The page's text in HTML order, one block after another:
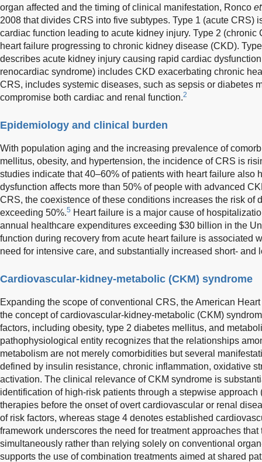
organ affected and the timing of clinical manifestation, Ronco
2008 that divides CRS into five subtypes. Type 1 (acute CRS)
cardiac function leading to acute kidney injury. Type 2
heart failure progressing to chronic kidney disease (CKD).
describes acute kidney injury causing rapid cardiac
renocardiac syndrome) includes CKD exacerbating chronic
CRS, includes systemic diseases, such as sepsis or diabetes
compromise both cardiac and renal function.2
Epidemiology and clinical burden
With population aging and the increasing prevalence of
mellitus, obesity, and hypertension, the incidence of CRS is
studies indicate that 40–60% of patients with heart failure also
dysfunction affects more than 50% of people with advanced
CRS, the coexistence of these conditions increases the risk of
exceeding 50%.5 Heart failure is a major cause of
annual healthcare expenditures exceeding $30 billion in the
function during recovery from acute heart failure is associated
need for intensive care, and substantially increased short- and
Cardiovascular-kidney-metabolic (CKM) syndrome
Expanding the scope of conventional CRS, the American
the concept of cardiovascular-kidney-metabolic (CKM)
factors, including obesity, type 2 diabetes mellitus, and
pathophysiological entity recognizes that the relationships
metabolism are not merely comorbidities but several
defined by insulin resistance, chronic inflammation, oxidative
activation. The clinical relevance of CKM syndrome is
identification of high-risk patients through a stepwise
therapies before the onset of overt cardiovascular or renal
of risk factors, whereas stage 4 denotes established
framework underscores the need for treatment approaches
simultaneously rather than relying solely on conventional
supports the use of combination treatments aimed at shared